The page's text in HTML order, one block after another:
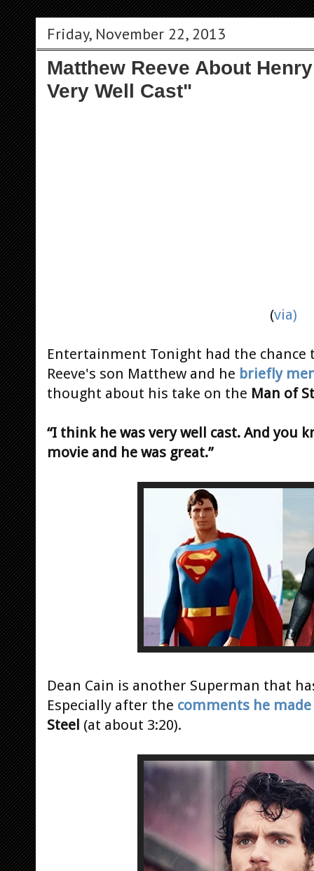
Friday, November 22, 2013
Matthew Reeve About
Very Well Cast"
(via)
Entertainment Tonight had the
Reeve's son Matthew and he briefly
thought about his take on the Man of
“I think he was very well cast. And you
movie and he was great.”
Dean Cain is another Superman that
Especially after the comments he made
Steel (at about 3:20).